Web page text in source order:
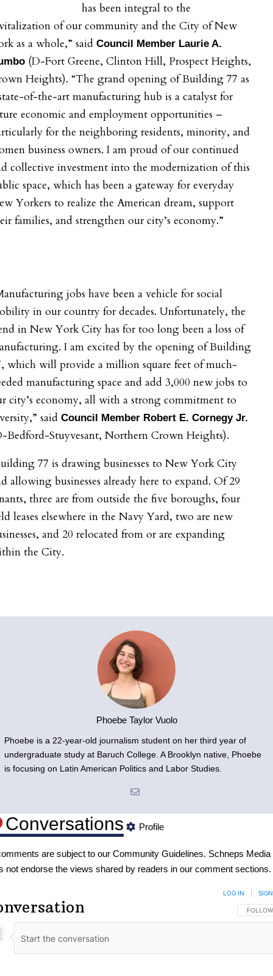
has been integral to the
of our community and the City of New
as a whole,” said Council Member Laurie A.
(D-Fort Greene, Clinton Hill, Prospect Heights,
Heights). “The grand opening of Building 77 as
of-the-art manufacturing hub is a catalyst for
economic and employment opportunities –
for the neighboring residents, minority, and
business owners. I am proud of our continued
collective investment into the modernization of this
space, which has been a gateway for everyday
Yorkers to realize the American dream, support
families, and strengthen our city’s economy.”
jobs have been a vehicle for social
in our country for decades. Unfortunately, the
in New York City has for too long been a loss of
I am excited by the opening of Building
which will provide a million square feet of much-
manufacturing space and add 3,000 new jobs to
city’s economy, all with a strong commitment to
said Council Member Robert E. Cornegy Jr.
Bedford-Stuyvesant, Northern Crown Heights).
77 is drawing businesses to New York City
allowing businesses already here to expand. Of 29
three are from outside the five boroughs, four
leases elsewhere in the Navy Yard, two are new
and 20 relocated from or are expanding
the City.
Phoebe Taylor Vuolo
Phoebe is a 22-year-old journalism student on her third year of
undergraduate study at Baruch College. A Brooklyn native, Phoebe
is focusing on Latin American Politics and Labor Studies.
Conversations Profile
are subject to our Community Guidelines. Schneps Media
not endorse the views shared by readers in our comment sections.
FOLLOW
LOG IN